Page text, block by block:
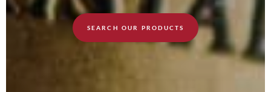
SEARCH OUR PRODUCTS